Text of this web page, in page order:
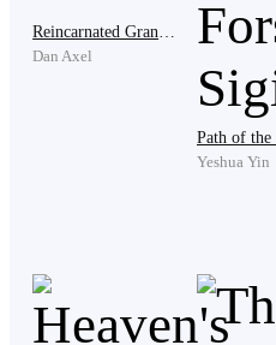
" Hey, I'm kidding. I just
husband's jealous face.”
"Xiang Chen, actually we
fine there ."
Dan Axel
Yeshua Yin